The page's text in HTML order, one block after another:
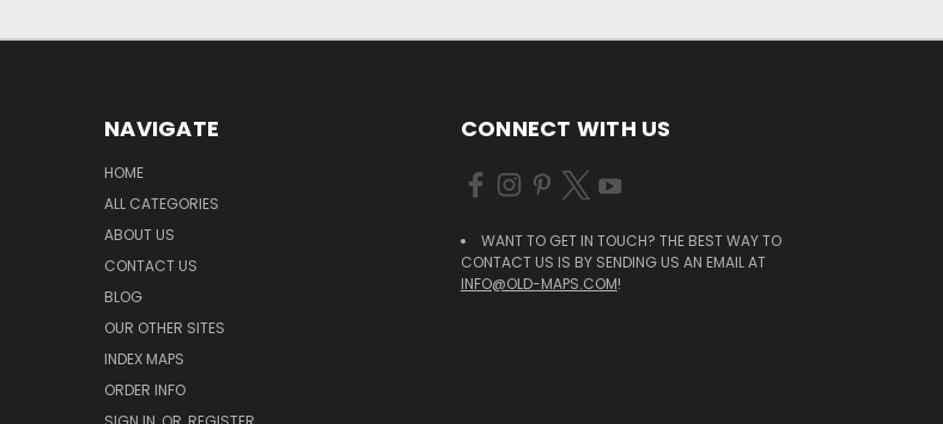
NAVIGATE
HOME
ALL CATEGORIES
ABOUT US
CONTACT US
BLOG
OUR OTHER SITES
INDEX MAPS
ORDER INFO
CONNECT WITH US
WANT TO GET IN TOUCH? THE BEST WAY TO
CONTACT US IS BY SENDING US AN EMAIL AT
INFO@OLD-MAPS.COM!